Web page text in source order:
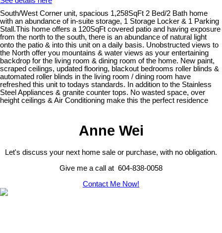
South/West Corner unit, spacious 1,258SqFt 2 Bed/2 Bath home
with an abundance of in-suite storage, 1 Storage Locker & 1 Parking
Stall.This home offers a 120SqFt covered patio and having exposure
from the north to the south, there is an abundance of natural light
onto the patio & into this unit on a daily basis. Unobstructed views to
the North offer you mountains & water views as your entertaining
backdrop for the living room & dining room of the home. New paint,
scraped ceilings, updated flooring, blackout bedrooms roller blinds &
automated roller blinds in the living room / dining room have
refreshed this unit to todays standards. In addition to the Stainless
Steel Appliances & granite counter tops. No wasted space, over
height ceilings & Air Conditioning make this the perfect residence
Anne Wei
Let's discuss your next home sale or purchase, with no obligation.
Give me a call at 604-838-0058
Contact Me Now!